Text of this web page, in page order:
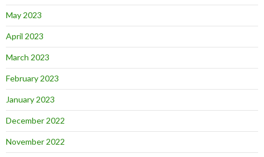
May 2023
April 2023
March 2023
February 2023
January 2023
December 2022
November 2022